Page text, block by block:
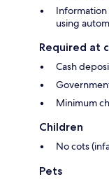
using
Required at
Cash
Minimum
Children
No cots
Pets